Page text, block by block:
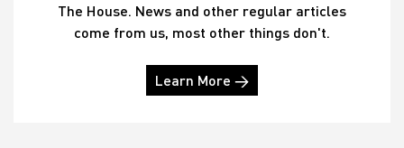
The House. News and other regular articles
come from us, most other things don't.
Learn More →